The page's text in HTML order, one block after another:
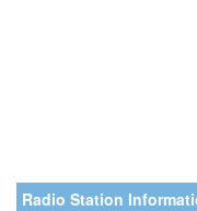
Radio Station